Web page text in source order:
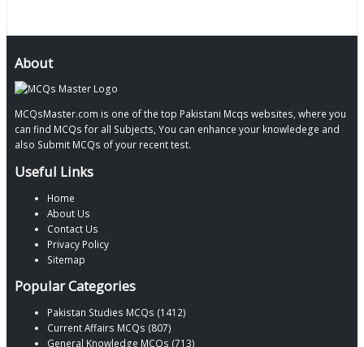
About
MCQsMaster.com is one of the top Pakistani Mcqs websites, where you
can find MCQs for all Subjects, You can enhance your knowledege and
also Submit MCQs of your recent test.
Useful Links
Home
About Us
Contact Us
Privacy Policy
Sitemap
Popular Categories
Pakistan Studies MCQs (1412)
Current Affairs MCQs (807)
General Knowledge MCQs (713)